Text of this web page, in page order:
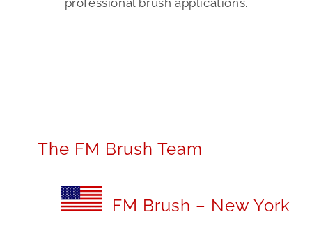
o
c
e
s
o
professional brush applications.
The FM Brush Team
FM Brush – New York